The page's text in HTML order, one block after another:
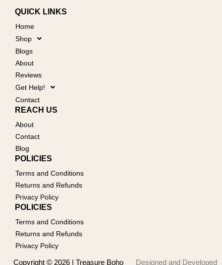
QUICK LINKS
Home
Shop
Blogs
About
Reviews
Get Help!
Contact
REACH US
About
Contact
Blog
POLICIES
Terms and Conditions
Returns and Refunds
Privacy Policy
POLICIES
Terms and Conditions
Returns and Refunds
Privacy Policy
Copyright © 2026 | Treasure Boho Designed and Developed